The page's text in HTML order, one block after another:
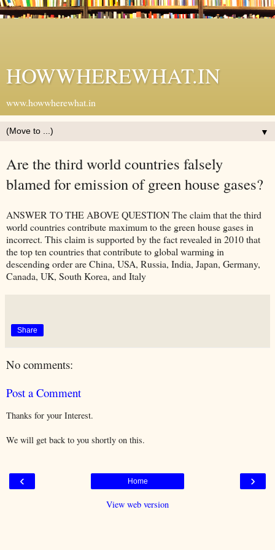
HOWWHEREWHAT.IN
www.howwherewhat.in
▼
Are the third world countries falsely
blamed for emission of green house gases?
ANSWER TO THE ABOVE QUESTION The claim that the third
world countries contribute maximum to the green house gases in
incorrect. This claim is supported by the fact revealed in 2010 that
the top ten countries that contribute to global warming in
descending order are China, USA, Russia, India, Japan, Germany,
Canada, UK, South Korea, and Italy
Share
No comments:
Post a Comment
Thanks for your Interest.
We will get back to you shortly on this.
‹ ›
Home
View web version